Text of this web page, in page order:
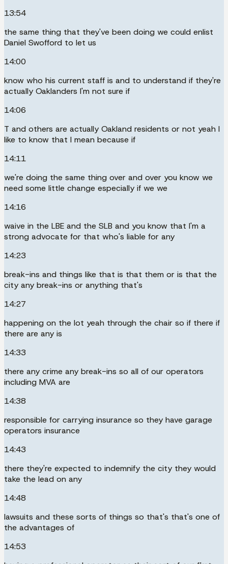
13:54
the same thing that they've been doing we could enlist
Daniel Swofford to let us
14:00
know who his current staff is and to understand if they're
actually Oaklanders I'm not sure if
14:06
T and others are actually Oakland residents or not yeah I
like to know that I mean because if
14:11
we're doing the same thing over and over you know we
need some little change especially if we we
14:16
waive in the LBE and the SLB and you know that I'm a
strong advocate for that who's liable for any
14:23
break-ins and things like that is that them or is that the
city any break-ins or anything that's
14:27
happening on the lot yeah through the chair so if there if
there are any is
14:33
there any crime any break-ins so all of our operators
including MVA are
14:38
responsible for carrying insurance so they have garage
operators insurance
14:43
there they're expected to indemnify the city they would
take the lead on any
14:48
lawsuits and these sorts of things so that's that's one of
the advantages of
14:53